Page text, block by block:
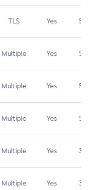
TLS Yes 5.3
Multiple Yes 5.3
Multiple Yes 5.3
Multiple Yes 5.3
Multiple Yes 3.7
Multiple Yes 3.7